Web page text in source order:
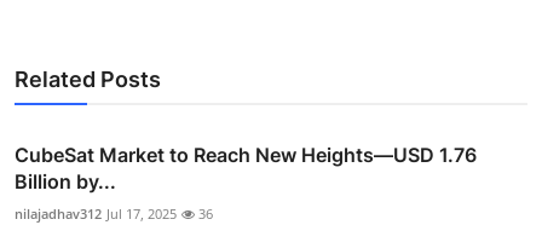
Related Posts
CubeSat Market to Reach New Heights—USD 1.76
Billion by...
nilajadhav312 Jul 17, 2025 36